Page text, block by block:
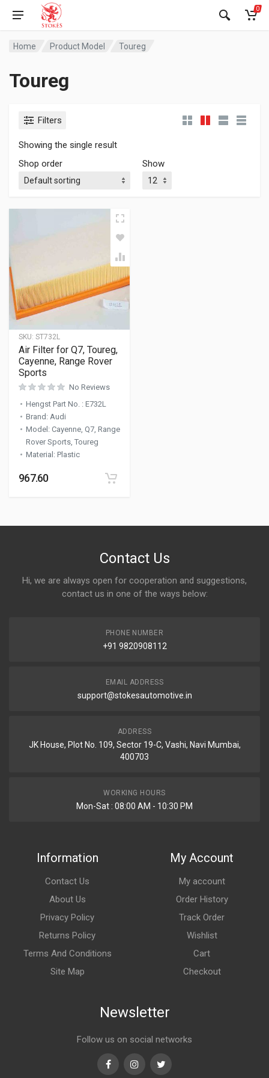
0
Home Product Model Toureg
Toureg
Filters
Showing the single result
Shop order
Show
SKU: ST732L
Air Filter for Q7, Toureg,
Cayenne, Range Rover
Sports
No Reviews
Hengst Part No. : E732L
Brand : Audi
Model : Cayenne, Q7, Range
Rover Sports, Toureg
Material : Plastic
967.60
Contact Us
Hi, we are always open for cooperation and suggestions,
contact us in one of the ways below:
PHONE NUMBER
+91 9820908112
EMAIL ADDRESS
support@stokesautomotive.in
ADDRESS
JK House, Plot No. 109, Sector 19-C, Vashi, Navi Mumbai,
400703
WORKING HOURS
Mon-Sat : 08:00 AM - 10:30 PM
Information
Contact Us
About Us
Privacy Policy
Returns Policy
Terms And Conditions
Site Map
My Account
My account
Order History
Track Order
Wishlist
Cart
Checkout
Newsletter
Follow us on social networks
FacebookInstagramTwitter